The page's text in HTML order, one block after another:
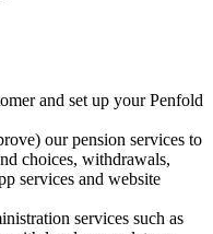
and set up your Penfold
our pension services to
choices, withdrawals,
services and website
services such as